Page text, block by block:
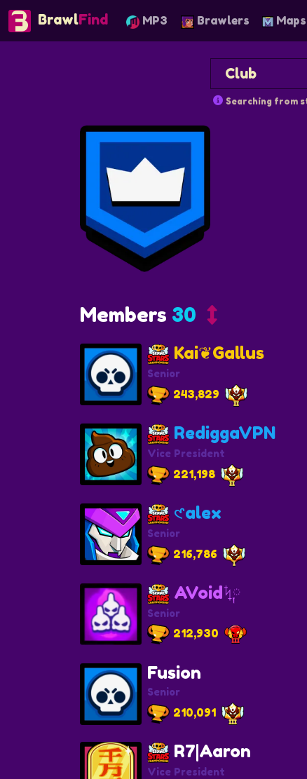
BrawlFind MP3 Brawlers Maps
Searching from
Members 30
Kai❦Gallus
Senior
243,829
RediggaVPN
Vice President
221,198
𑣲alex
Senior
216,786
AVoidᛪ༙
Senior
212,930
Fusion
Senior
210,091
R7|Aaron
Vice President